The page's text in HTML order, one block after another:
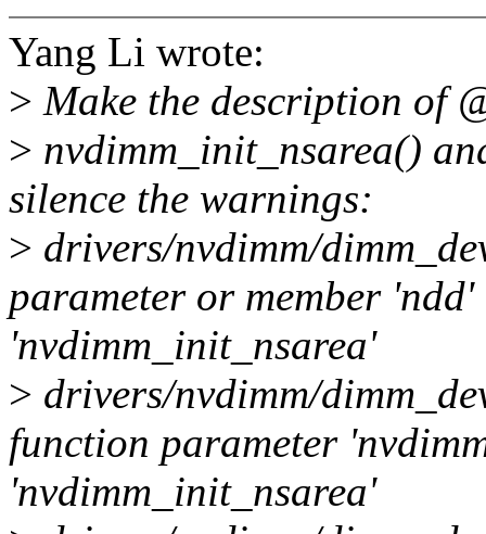
Yang Li wrote:
> Make the description of
> nvdimm_init_nsarea()
silence the warnings:
> drivers/nvdimm/
parameter or member
'nvdimm_init_nsarea'
> drivers/nvdimm/
function parameter
'nvdimm_init_nsarea'